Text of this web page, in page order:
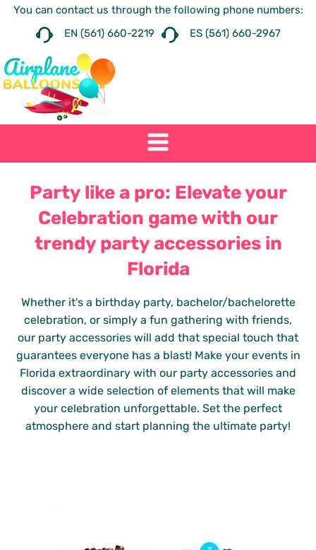
You can contact us through the following phone numbers:
EN (561) 660-2219
ES (561) 660-2967
Party like a pro: Elevate your
Celebration game with our
trendy party accessories in
Florida
Whether it's a birthday party, bachelor/bachelorette
celebration, or simply a fun gathering with friends,
our party accessories will add that special touch that
guarantees everyone has a blast! Make your events in
Florida extraordinary with our party accessories and
discover a wide selection of elements that will make
your celebration unforgettable. Set the perfect
atmosphere and start planning the ultimate party!